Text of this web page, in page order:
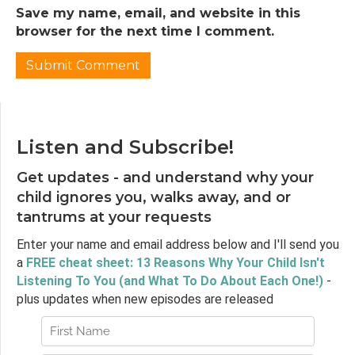
Jen: 02:36
And so our guide for today's episode is Diana
Winston, who is Director of Mindfulness
Education at the Semel Institute's
related to mindfulness, most recently, The
Little Book of Being: Practices and Guidance
for Uncovering Your Natural Awareness.
Diana has taught mindfulness since nineteen
ninety-nine, in a variety of settings, including
hospitals, universities, corporations, nonprofits
and schools in the US and Asia, and has
developed teacher trainings on this topic.
She's a founding board member of the
International Mindfulness Teachers
Association and she spent a year as a
Buddhist nun in Burma in her youth.
Save my name, email, and website in this
browser for the next time I comment.
Listen and Subscribe!
Get updates - and understand why your
child ignores you, walks away, and or
tantrums at your requests
Enter your name and email address below and I'll send you
a FREE cheat sheet: 13 Reasons Why Your Child Isn't
Listening To You (and What To Do About Each One!) -
plus updates when new episodes are released